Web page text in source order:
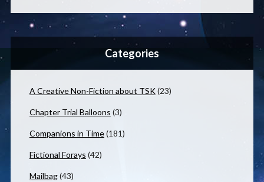
Categories
A Creative Non-Fiction about TSK(23)
Chapter Trial Balloons (3)
Companions in Time(181)
Fictional Forays (42)
Mailbag(43)